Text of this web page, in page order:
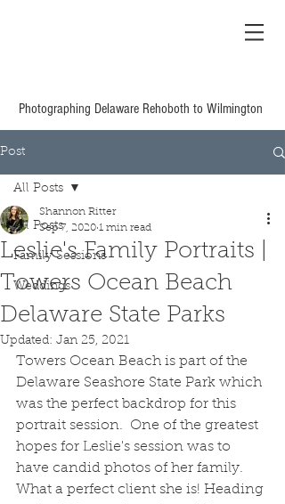
Photography Delaware
Family
Photographing Delaware Rehoboth to Wilmington
Post
All Posts
Family Sessions
Weddings
All Posts
Leslie's Family Portraits |
Towers Ocean Beach
Delaware State Parks
Shannon Ritter
Sep 7, 2020 1 min read
Updated: Jan 25, 2021
Towers Ocean Beach is part of the
Delaware Seashore State Park which
was the perfect backdrop for this
portrait session.  One of the greatest
hopes for Leslie's session was to
have candid photos of her family.
What a perfect client she is! Heading